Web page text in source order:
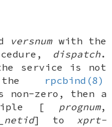
versnumwith the
dispatch.
service is not
the
rpcbind(8)
zero, then a
[ prognum,
] to xprt-